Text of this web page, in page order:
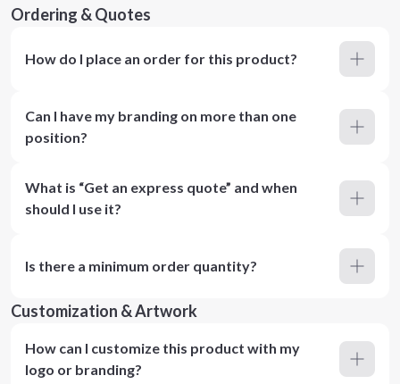
Ordering & Quotes
How do I place an order for this product?
Can I have my branding on more than one
position?
What is “Get an express quote” and when
should I use it?
Is there a minimum order quantity?
Customization & Artwork
How can I customize this product with my
logo or branding?